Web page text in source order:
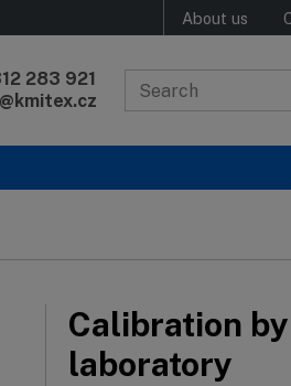
About us
283 921
Calibration
laboratory